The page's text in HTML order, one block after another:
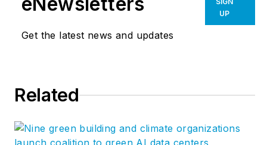
books, including
“Livable Cities,”
Get the latest news and updates
UP
Related